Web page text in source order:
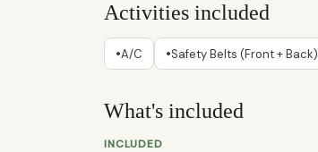
Activities included
•A/C •Safety Belts (Front + Back)
What's included
INCLUDED